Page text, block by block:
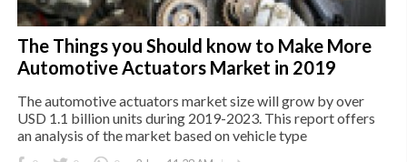
The Things you Should know to Make More
Automotive Actuators Market in 2019
The automotive actuators market size will grow by over
USD 1.1 billion units during 2019-2023. This report offers
an analysis of the market based on vehicle type